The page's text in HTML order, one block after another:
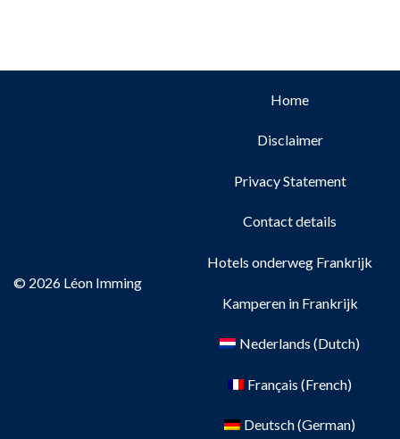
© 2026 Léon Imming
Home
Disclaimer
Privacy Statement
Contact details
Hotels onderweg Frankrijk
Kamperen in Frankrijk
Nederlands (Dutch)
Français (French)
Deutsch(German)